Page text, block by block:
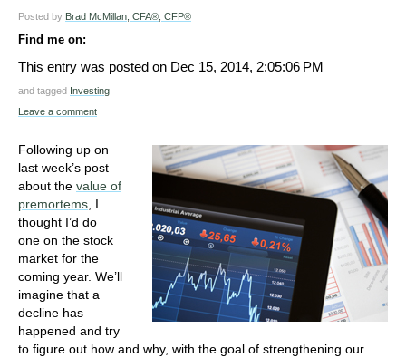
Posted by Brad McMillan, CFA®, CFP®
Find me on:
This entry was posted on Dec 15, 2014, 2:05:06 PM
and tagged Investing
Leave a comment
Following up on
last week’s post
about the value of
premortems, I
thought I’d do
one on the stock
market for the
coming year. We’ll
imagine that a
decline has
happened and try
to figure out how and why, with the goal of strengthening our